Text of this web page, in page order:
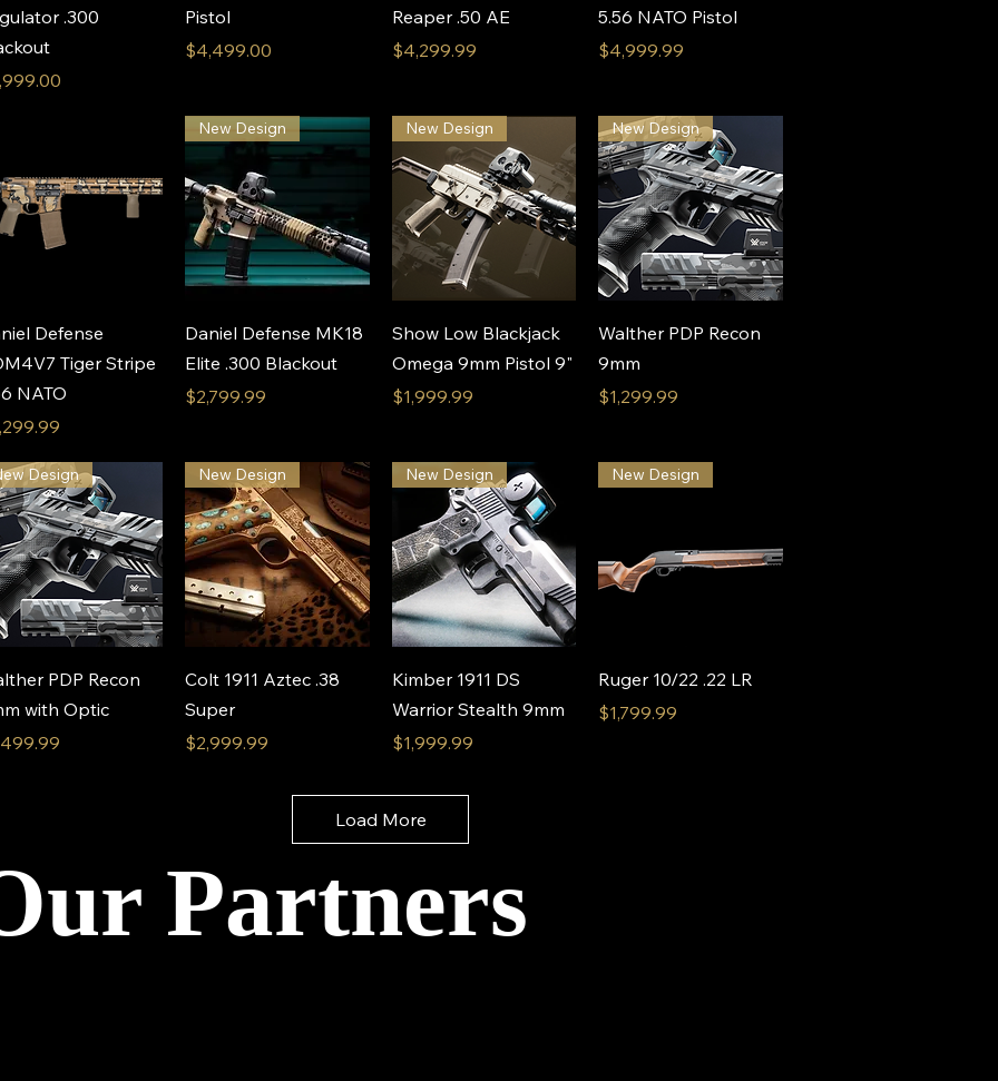
.300
Pistol
Price
$4,499.00
Reaper .50 AE
Price
$4,299.99
5.56 NATO Pistol
Price
$4,999.99
Quick View
Defense
Tiger Stripe
NATO
Quick View
New Design
Daniel Defense MK18
Elite .300 Blackout
Price
$2,799.99
Quick View
New Design
Show Low Blackjack
Omega 9mm Pistol 9"
Price
$1,999.99
Quick View
New Design
Walther PDP Recon
9mm
Price
$1,299.99
Quick View
Design
PDP Recon
with Optic
Quick View
New Design
Colt 1911 Aztec .38
Super
Price
$2,999.99
Quick View
New Design
Kimber 1911 DS
Warrior Stealth 9mm
Price
$1,999.99
Quick View
New Design
Ruger 10/22 .22 LR
Price
$1,799.99
Load More
Partners